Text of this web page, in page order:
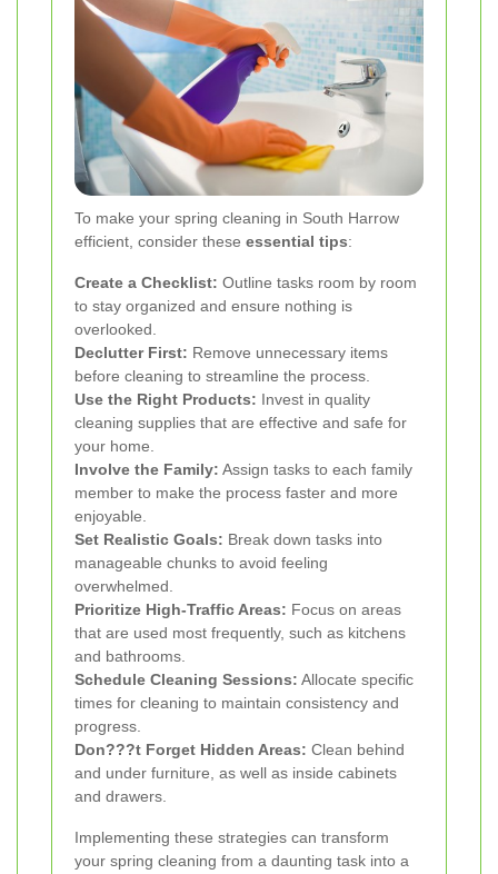
To make your spring cleaning in South Harrow
efficient, consider these essential tips:
Create a Checklist: Outline tasks room by room
to stay organized and ensure nothing is
overlooked.
Declutter First: Remove unnecessary items
before cleaning to streamline the process.
Use the Right Products: Invest in quality
cleaning supplies that are effective and safe for
your home.
Involve the Family: Assign tasks to each family
member to make the process faster and more
enjoyable.
Set Realistic Goals: Break down tasks into
manageable chunks to avoid feeling
overwhelmed.
Prioritize High-Traffic Areas: Focus on areas
that are used most frequently, such as kitchens
and bathrooms.
Schedule Cleaning Sessions: Allocate specific
times for cleaning to maintain consistency and
progress.
Don???t Forget Hidden Areas: Clean behind
and under furniture, as well as inside cabinets
and drawers.
Implementing these strategies can transform
your spring cleaning from a daunting task into a